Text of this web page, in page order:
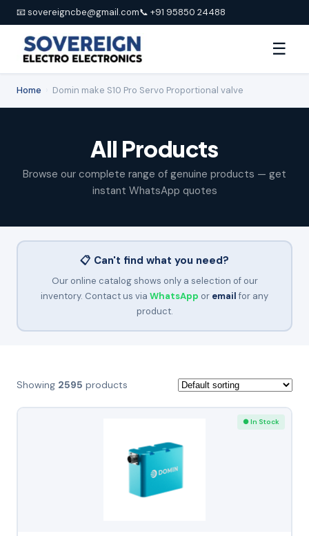
📧 sovereigncbe@gmail.com📞 +91 95850 24488
☰
Home Domin make S10 Pro Servo Proportional valve
All Products
Browse our complete range of genuine products — get
instant WhatsApp quotes
📋 Can't find what you need?
Our online catalog shows only a selection of our
inventory. Contact us via WhatsApp or emailfor any
product.
Showing 2595 products
● In Stock